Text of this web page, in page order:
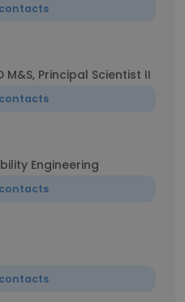
M&S, Principal Scientist II
Engineering